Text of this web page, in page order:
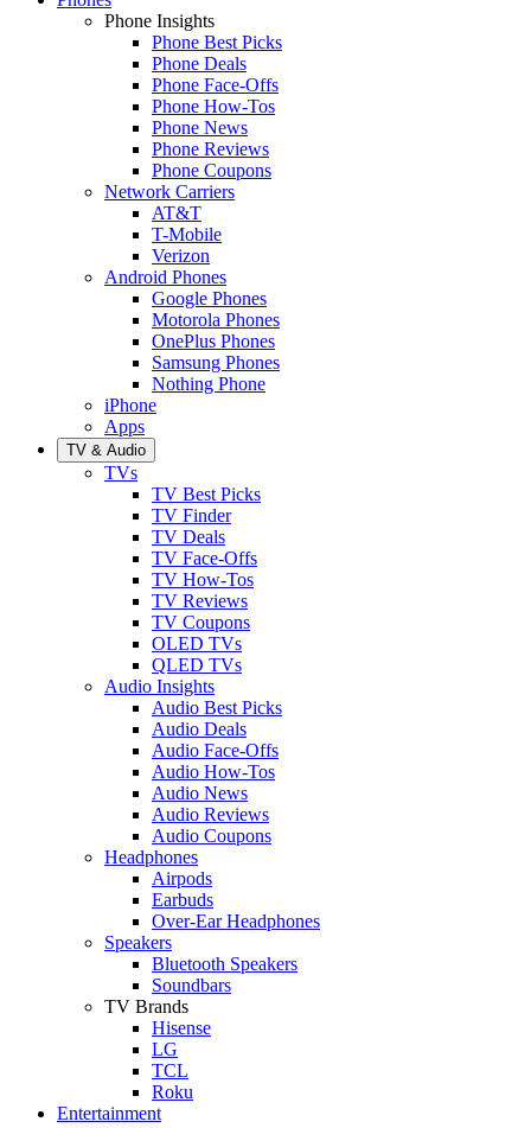
Phone Insights
Phone Best Picks
Phone Deals
Phone Face-Offs
Phone How-Tos
Phone News
Phone Reviews
Phone Coupons
Network Carriers
AT&T
T-Mobile
Verizon
Android Phones
Google Phones
Motorola Phones
OnePlus Phones
Samsung Phones
Nothing Phone
iPhone
Apps
TV & Audio
TVs
TV Best Picks
TV Finder
TV Deals
TV Face-Offs
TV How-Tos
TV Reviews
TV Coupons
OLED TVs
QLED TVs
Audio Insights
Audio Best Picks
Audio Deals
Audio Face-Offs
Audio How-Tos
Audio News
Audio Reviews
Audio Coupons
Headphones
Airpods
Earbuds
Over-Ear Headphones
Speakers
Bluetooth Speakers
Soundbars
TV Brands
Hisense
LG
TCL
Roku
Entertainment